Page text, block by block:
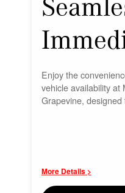
Enjoy the
vehicle availability at
Grapevine,
More Details >